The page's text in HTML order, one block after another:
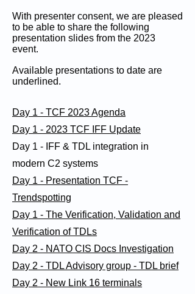
With presenter consent, we are pleased
to be able to share the following
presentation slides from the 2023
event.
Available presentations to date are
underlined.
Day 1 - TCF 2023 Agenda
Day 1 - 2023 TCF IFF Update
Day 1 - IFF & TDL integration in
modern C2 systems
Day 1 - Presentation TCF -
Trendspotting
Day 1 - The Verification, Validation and
Verification of TDLs
Day 2 - NATO CIS Docs Investigation
Day 2 - TDL Advisory group - TDL brief
Day 2 - New Link 16 terminals